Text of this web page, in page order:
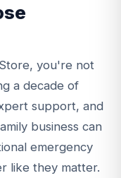
you're not
a decade of
support, and
business can
emergency
like they matter.